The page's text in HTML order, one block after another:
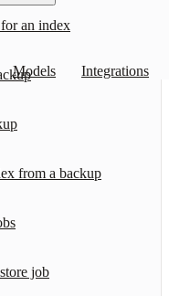
Models Integrations
an index
from a backup
job